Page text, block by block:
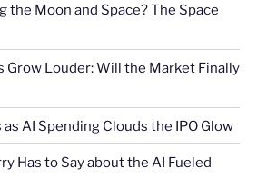
the Moon and Space? The Space
Grow Louder: Will the Market Finally
AI Spending Clouds the IPO Glow
Has to Say about the AI Fueled